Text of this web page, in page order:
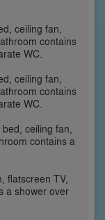
ceiling fan,
contains
WC.
ceiling fan,
contains
WC.
ceiling fan,
contains a
flatscreen TV,
a shower over